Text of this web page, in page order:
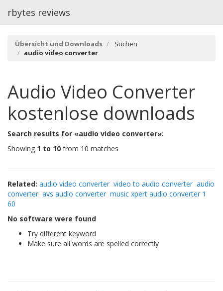
rbytes reviews
Übersicht und Downloads
Suchen
audio video converter
Audio Video Converter
kostenlose downloads
Search results for «audio video converter»:
Showing 1 to 10 from 10 matches
Related: audio video converter video to audio converter audio
converter avs audio converter music xpert audio converter 1
60
No software were found
Try different keyword
Make sure all words are spelled correctly